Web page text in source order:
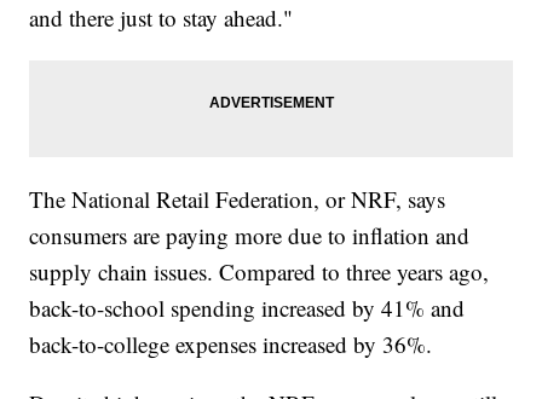
and there just to stay ahead."
The National Retail Federation, or NRF, says
consumers are paying more due to inflation and
supply chain issues. Compared to three years ago,
back-to-school spending increased by 41% and
back-to-college expenses increased by 36%.